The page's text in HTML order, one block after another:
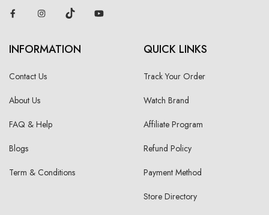
INFORMATION
Contact Us
About Us
FAQ & Help
Blogs
Term & Conditions
QUICK LINKS
Track Your Order
Watch Brand
Affiliate Program
Refund Policy
Payment Method
Store Directory